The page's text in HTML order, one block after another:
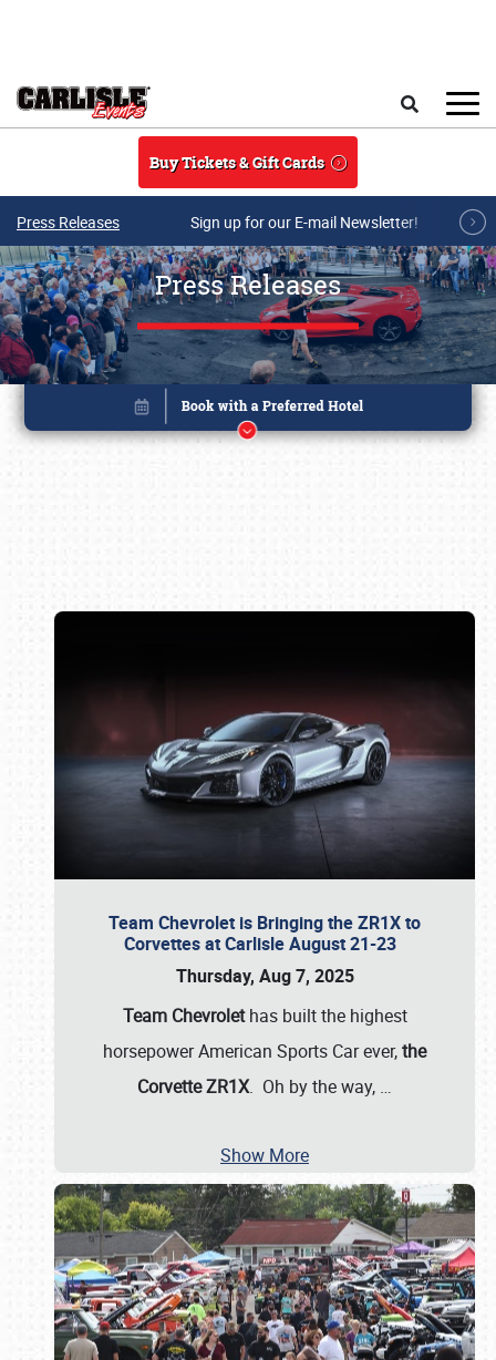
Buy Tickets & Gift Cards
Press Releases Sign up for our E-mail Newsletter!
Press Releases
Team Chevrolet is Bringing the ZR1X to
Corvettes at Carlisle August 21-23
Thursday, Aug 7, 2025
Team Chevrolethas built the highest
horsepower American Sports Car ever,the
Corvette ZR1X. Oh by the way, …
Show More
Book online or call (800) 216-1876